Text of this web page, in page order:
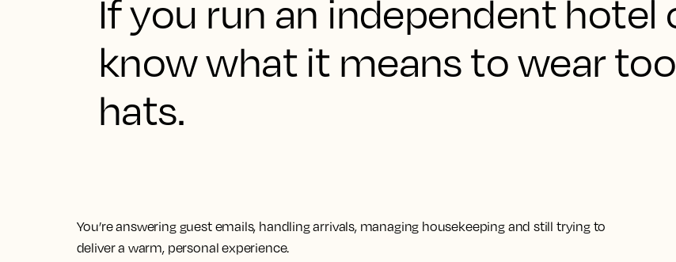
If you run an independent hotel
know what it means to wear
hats.
You’re answering guest emails, handling arrivals, managing housekeeping and still trying to
deliver a warm, personal experience.